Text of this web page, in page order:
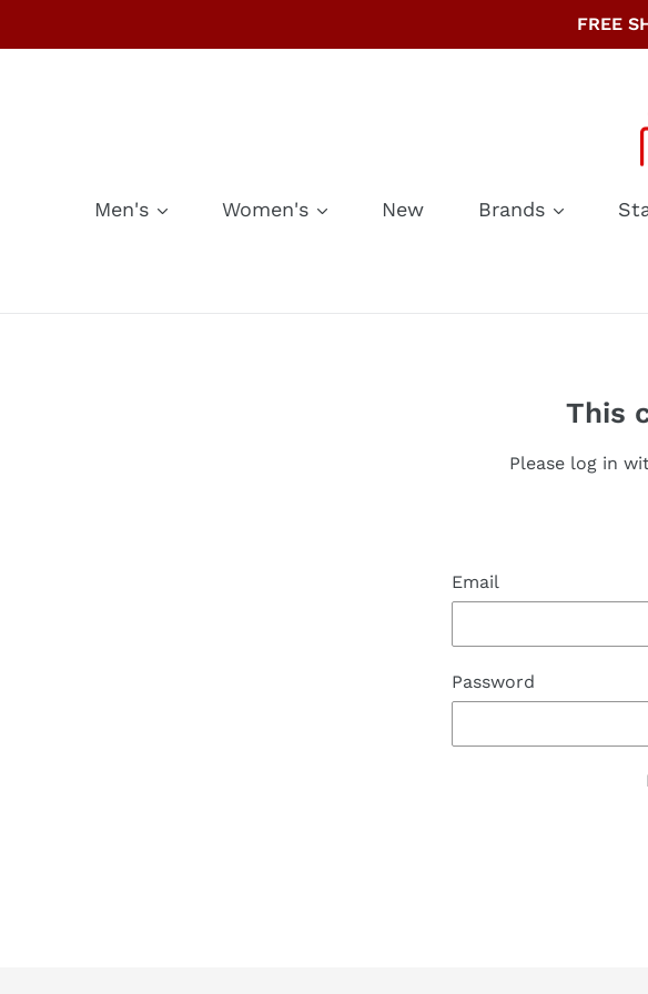
FREE
Men's Women's New Brands
This
Please log in
Email
Password